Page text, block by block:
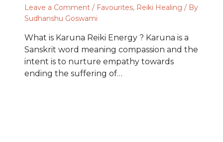
Leave a Comment / Favourites, Reiki Healing / By
Sudhanshu Goswami
What is Karuna Reiki Energy ? Karuna is a
Sanskrit word meaning compassion and the
intent is to nurture empathy towards
ending the suffering of…